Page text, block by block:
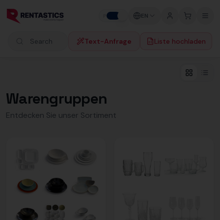
EN
Search products Text-Anfrage Liste hochladen
Warengruppen
Entdecken Sie unser Sortiment